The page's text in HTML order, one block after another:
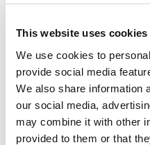
This website uses cookies
We use cookies to
provide social media
We also share information
our social media,
may combine it with other
provided to them or that
make the Will or did
over the deceased
Uncertainty in the
If you are an
obligations and if
for guidance